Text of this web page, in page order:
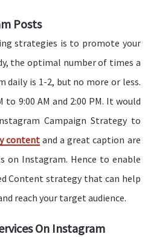
Posts
strategies is to promote your
the optimal number of times a
daily is 1-2, but no more or less.
9:00 AM and 2:00 PM. It would
Campaign Strategy to
contentand a great caption are
on Instagram. Hence to enable
Content strategy that can help
reach your target audience.
On Instagram